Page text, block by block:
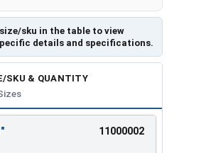
sku in the table to view
details and specifications.
SKU & QUANTITY
ENTER
11000002